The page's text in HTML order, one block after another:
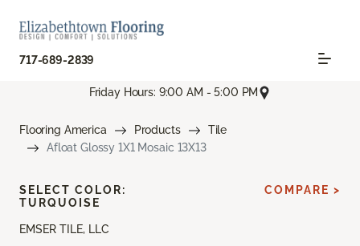
717-689-2839
Friday Hours: 9:00 AM - 5:00 PM
Flooring America Products
Tile
Afloat Glossy 1X1 Mosaic 13X13
EMSER TILE, LLC
SELECT COLOR:
TURQUOISE
COMPARE >